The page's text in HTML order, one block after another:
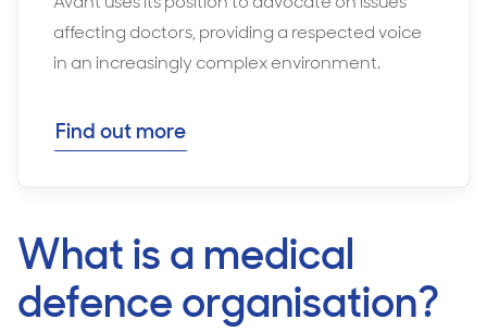
affecting doctors, providing a respected voice
in an increasingly complex environment.
Find out more
What is a medical
defence organisation?